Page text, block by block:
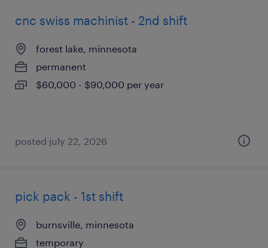
cnc swiss machinist - 2nd shift
forest lake, minnesota
permanent
$60,000 - $90,000 per year
posted july 22, 2026
pick pack - 1st shift
burnsville, minnesota
temporary